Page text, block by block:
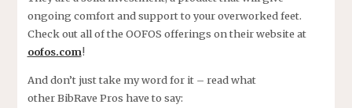
ongoing comfort and support to your overworked feet.
Check out all of the OOFOS offerings on their website at
oofos.com!
And don’t just take my word for it – read what
other BibRave Pros have to say: